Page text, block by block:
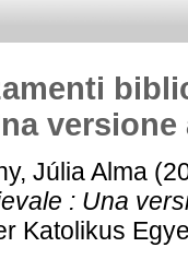
Júlia Alma
: Una
Katolikus